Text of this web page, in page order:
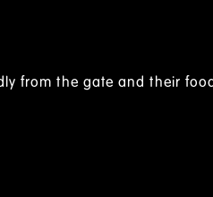
an out-of-town feel, staff
wonder how they prep